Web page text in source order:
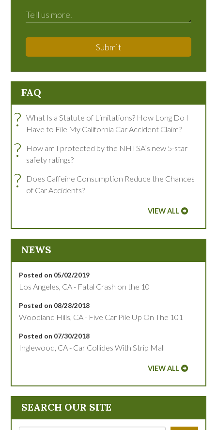
SEARCH OUR SITE
Submit
FAQ
?
What Is a Statute of Limitations? How Long Do I
Have to File My California Car Accident Claim?
?
How am I protected by the NHTSA’s new 5-star
safety ratings?
?
Does Caffeine Consumption Reduce the Chances
of Car Accidents?
VIEW ALL
NEWS
Posted on 05/02/2019
Los Angeles, CA - Fatal Crash on the 10
Posted on 08/28/2018
Woodland Hills, CA - Five Car Pile Up On The 101
Posted on 07/30/2018
Inglewood, CA - Car Collides With Strip Mall
VIEW ALL